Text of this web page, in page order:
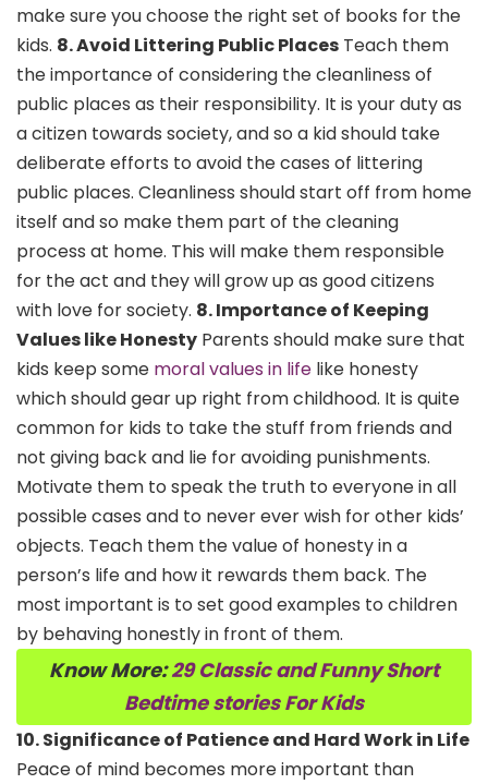
make sure you choose the right set of books for the
kids. 8. Avoid Littering Public Places Teach them
the importance of considering the cleanliness of
public places as their responsibility. It is your duty as
a citizen towards society, and so a kid should take
deliberate efforts to avoid the cases of littering
public places. Cleanliness should start off from home
itself and so make them part of the cleaning
process at home. This will make them responsible
for the act and they will grow up as good citizens
with love for society. 8. Importance of Keeping
Values like Honesty Parents should make sure that
kids keep some moral values in life like honesty
which should gear up right from childhood. It is quite
common for kids to take the stuff from friends and
not giving back and lie for avoiding punishments.
Motivate them to speak the truth to everyone in all
possible cases and to never ever wish for other kids’
objects. Teach them the value of honesty in a
person’s life and how it rewards them back. The
most important is to set good examples to children
by behaving honestly in front of them.
Know More:29 Classic and Funny Short
Bedtime stories For Kids
10. Significance of Patience and Hard Work in Life
Peace of mind becomes more important than